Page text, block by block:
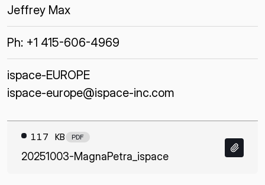
Jeffrey Max
Ph: +1 415-606-4969
ispace-EUROPE
ispace-europe@ispace-inc.com
117 KB PDF
20251003-MagnaPetra_ispace